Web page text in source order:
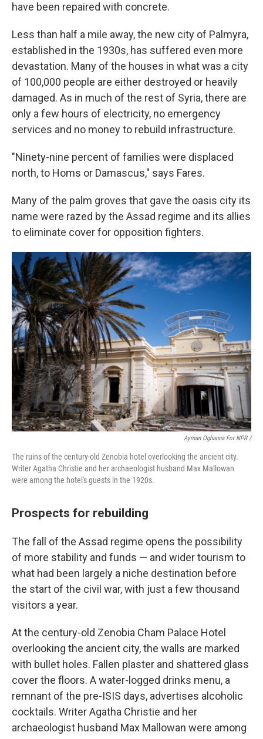
have been repaired with concrete.
Less than half a mile away, the new city of Palmyra,
established in the 1930s, has suffered even more
devastation. Many of the houses in what was a city
of 100,000 people are either destroyed or heavily
damaged. As in much of the rest of Syria, there are
only a few hours of electricity, no emergency
services and no money to rebuild infrastructure.
"Ninety-nine percent of families were displaced
north, to Homs or Damascus," says Fares.
Many of the palm groves that gave the oasis city its
name were razed by the Assad regime and its allies
to eliminate cover for opposition fighters.
Ayman Oghanna For NPR /
The ruins of the century-old Zenobia hotel overlooking the ancient city.
Writer Agatha Christie and her archaeologist husband Max Mallowan
were among the hotel's guests in the 1920s.
Prospects for rebuilding
The fall of the Assad regime opens the possibility
of more stability and funds — and wider tourism to
what had been largely a niche destination before
the start of the civil war, with just a few thousand
visitors a year.
At the century-old Zenobia Cham Palace Hotel
overlooking the ancient city, the walls are marked
with bullet holes. Fallen plaster and shattered glass
cover the floors. A water-logged drinks menu, a
remnant of the pre-ISIS days, advertises alcoholic
cocktails. Writer Agatha Christie and her
archaeologist husband Max Mallowan were among